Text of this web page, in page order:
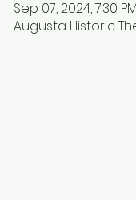
Sep 07, 2024, 7:30
Augusta Historic